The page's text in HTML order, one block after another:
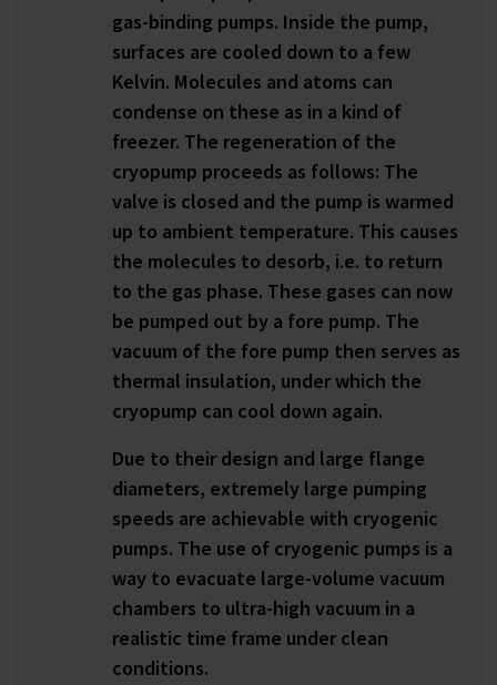
gas-binding pumps. Inside the pump,
surfaces are cooled down to a few
Kelvin. Molecules and atoms can
condense on these as in a kind of
freezer. The regeneration of the
cryopump proceeds as follows: The
valve is closed and the pump is warmed
up to ambient temperature. This causes
the molecules to desorb, i.e. to return
to the gas phase. These gases can now
be pumped out by a fore pump. The
vacuum of the fore pump then serves as
thermal insulation, under which the
cryopump can cool down again.
Due to their design and large flange
diameters, extremely large pumping
speeds are achievable with cryogenic
pumps. The use of cryogenic pumps is a
way to evacuate large-volume vacuum
chambers to ultra-high vacuum in a
realistic time frame under clean
conditions.